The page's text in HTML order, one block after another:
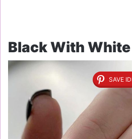
Black With
SAVE